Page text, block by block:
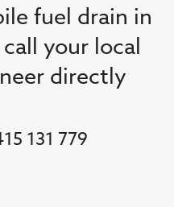
fuel drain in
your local
directly
131 779